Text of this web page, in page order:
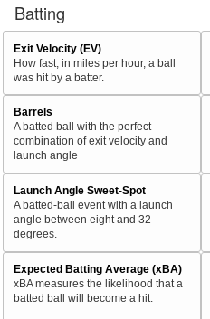
Batting
Exit Velocity (EV)
How fast, in miles per hour, a ball
was hit by a batter.
Barrels
A batted ball with the perfect
combination of exit velocity and
launch angle
Launch Angle Sweet-Spot
A batted-ball event with a launch
angle between eight and 32
degrees.
Expected Batting Average (xBA)
xBA measures the likelihood that a
batted ball will become a hit.